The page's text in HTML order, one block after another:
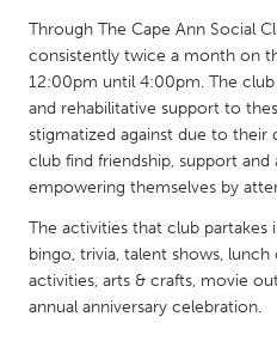
South Shore
MALAYSIA
Kuala Lumpur
Utrecht
Through The Cape Ann Social
consistently twice a month on
12:00pm until 4:00pm. The
and rehabilitative support to
stigmatized against due to their
club find friendship, support
empowering themselves by
The activities that club partakes
bingo, trivia, talent shows,
activities, arts & crafts, movie
annual anniversary celebration.